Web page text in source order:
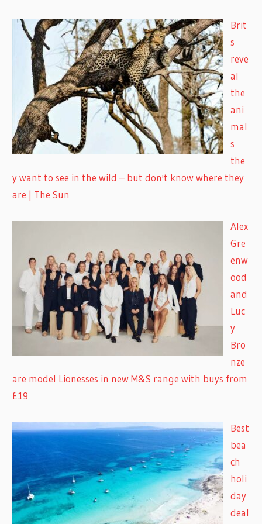
Brit
s
reve
al
the
ani
mal
s
the
y want to see in the wild – but don't know where they
are | The Sun
Alex
Gre
enw
ood
and
Luc
y
Bro
nze
are model Lionesses in new M&S range with buys from
£19
Best
bea
ch
holi
day
deal